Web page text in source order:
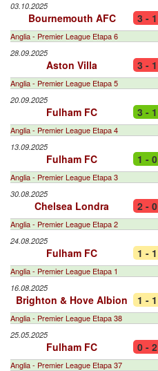
03.10.2025
Bournemouth AFC 3 - 1
Anglia - Premier League Etapa 6
28.09.2025
Aston Villa 3 - 1
Anglia - Premier League Etapa 5
20.09.2025
Fulham FC 3 - 1
Anglia - Premier League Etapa 4
13.09.2025
Fulham FC 1 - 0
Anglia - Premier League Etapa 3
30.08.2025
Chelsea Londra 2 - 0
Anglia - Premier League Etapa 2
24.08.2025
Fulham FC 1 - 1
Anglia - Premier League Etapa 1
16.08.2025
Brighton & Hove Albion 1 - 1
Anglia - Premier League Etapa 38
25.05.2025
Fulham FC 0 - 2
Anglia - Premier League Etapa 37